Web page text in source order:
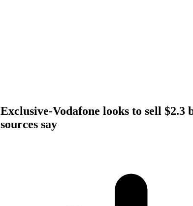
Exclusive-Vodafone looks to sell
sources say